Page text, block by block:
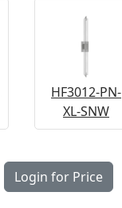
HF3012-PN-
XL-SNW
Login for Price